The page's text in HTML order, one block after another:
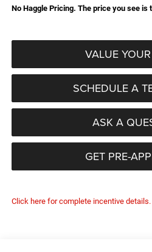
No Haggle Pricing. The price you see is
VALUE
SCHEDULE A
ASK A
GET PRE-
Click here for complete incentive details.